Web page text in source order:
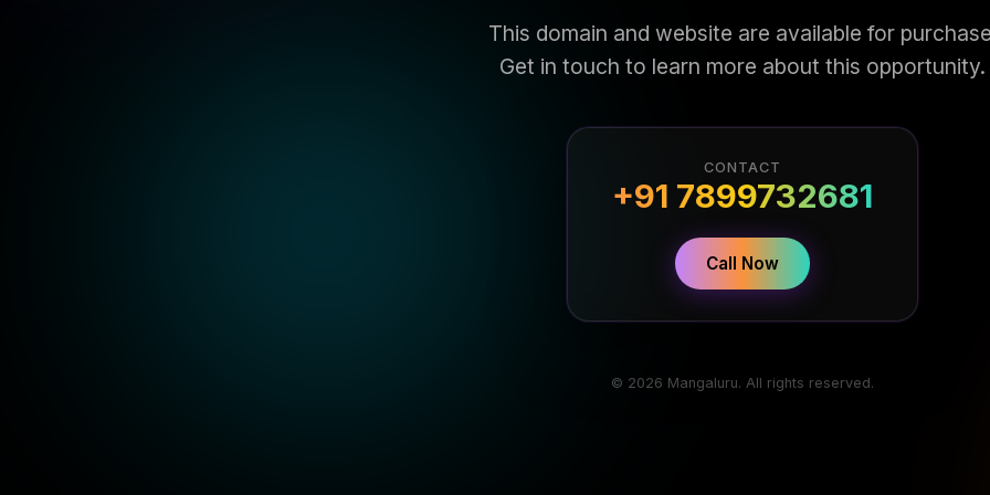
This domain and website are available for
Get in touch to learn more about this opportunity.
CONTACT
+91 7899732681
Call Now
© 2026 Mangaluru. All rights reserved.